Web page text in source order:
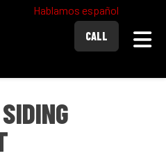
Hablamos español
CALL